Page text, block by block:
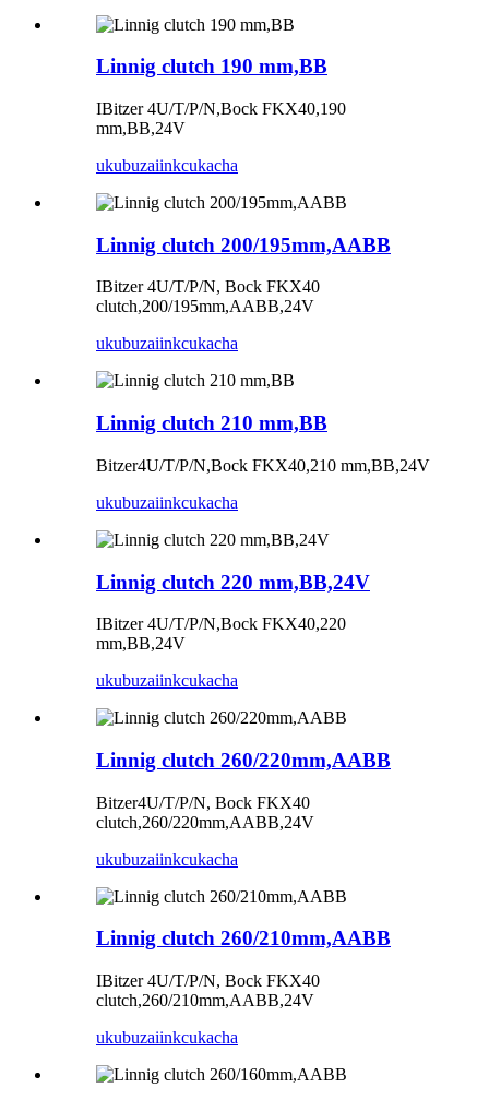
Linnig clutch 190 mm,BB
IBitzer 4U/T/P/N,Bock FKX40,190
mm,BB,24V
ukubuzaiinkcukacha
Linnig clutch 200/195mm,AABB
IBitzer 4U/T/P/N, Bock FKX40
clutch,200/195mm,AABB,24V
ukubuzaiinkcukacha
Linnig clutch 210 mm,BB
Bitzer4U/T/P/N,Bock FKX40,210 mm,BB,24V
ukubuzaiinkcukacha
Linnig clutch 220 mm,BB,24V
IBitzer 4U/T/P/N,Bock FKX40,220
mm,BB,24V
ukubuzaiinkcukacha
Linnig clutch 260/220mm,AABB
Bitzer4U/T/P/N, Bock FKX40
clutch,260/220mm,AABB,24V
ukubuzaiinkcukacha
Linnig clutch 260/210mm,AABB
IBitzer 4U/T/P/N, Bock FKX40
clutch,260/210mm,AABB,24V
ukubuzaiinkcukacha